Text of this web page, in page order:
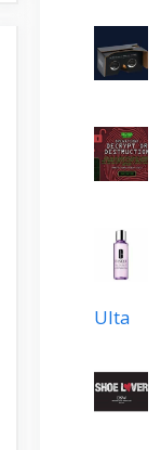
Ulta